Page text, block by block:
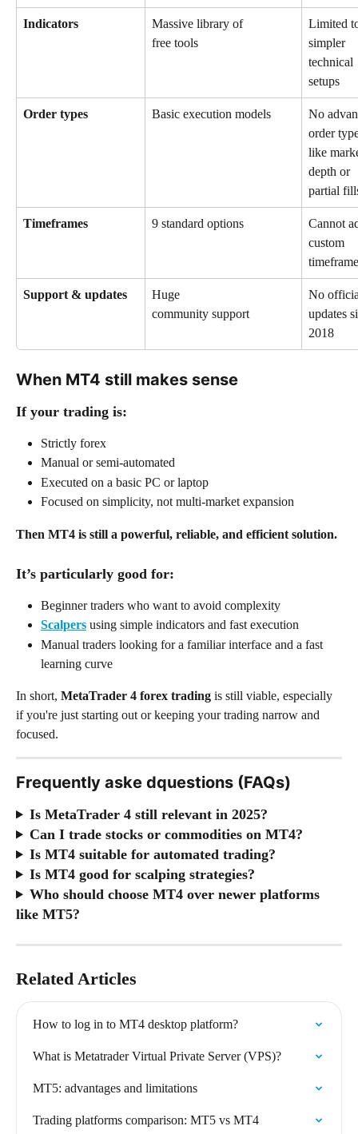
Indicators
Massive library of
free tools
Limited
simpler
technical
setups
Order types Basic execution models
No
order
like
depth or
partial
Timeframes 9 standard options
Cannot
custom
Support & updates
Huge
community support
No
updates
2018
When MT4 still makes sense
If your trading is:
Strictly forex
Manual or semi-automated
Executed on a basic PC or laptop
Focused on simplicity, not multi-market expansion
Then MT4 is still a powerful, reliable, and efficient solution.
It’s particularly good for:
Beginner traders who want to avoid complexity
Scalpers using simple indicators and fast execution
Manual traders looking for a familiar interface and a fast
learning curve
In short, MetaTrader 4 forex trading is still viable, especially
if you're just starting out or keeping your trading narrow and
focused.
Frequently aske dquestions (FAQs)
Is MetaTrader 4 still relevant in 2025?
Can I trade stocks or commodities on MT4?
Is MT4 suitable for automated trading?
Is MT4 good for scalping strategies?
Who should choose MT4 over newer platforms
like MT5?
Related Articles
How to log in to MT4 desktop platform?
What is Metatrader Virtual Private Server (VPS)?
MT5: advantages and limitations
Trading platforms comparison: MT5 vs MT4